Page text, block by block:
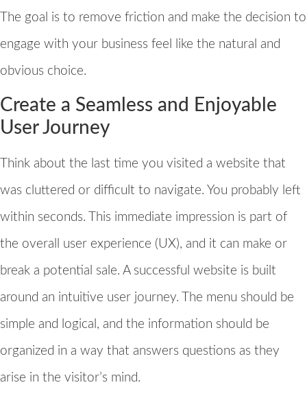
The goal is to remove friction and make the decision to
engage with your business feel like the natural and
obvious choice.
Create a Seamless and Enjoyable
User Journey
Think about the last time you visited a website that
was cluttered or difficult to navigate. You probably left
within seconds. This immediate impression is part of
the overall user experience (UX), and it can make or
break a potential sale. A successful website is built
around an intuitive user journey. The menu should be
simple and logical, and the information should be
organized in a way that answers questions as they
arise in the visitor’s mind.